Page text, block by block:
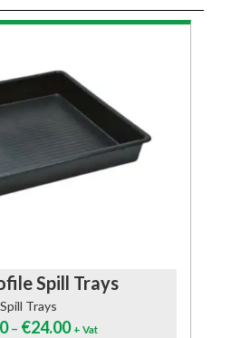
Spill Trays
Spill Trays
– €24.00 + Vat